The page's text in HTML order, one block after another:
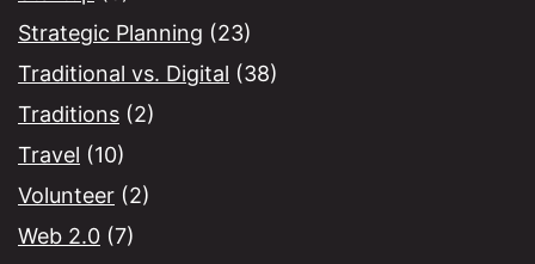
Strategic Planning (23)
Traditional vs. Digital (38)
Traditions (2)
Travel (10)
Volunteer (2)
Web 2.0 (7)